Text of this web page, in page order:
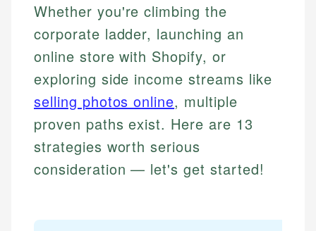
Whether you're climbing the
corporate ladder, launching an
online store with Shopify, or
exploring side income streams like
selling photos online, multiple
proven paths exist. Here are 13
strategies worth serious
consideration — let's get started!